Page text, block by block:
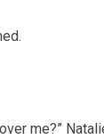
me?”